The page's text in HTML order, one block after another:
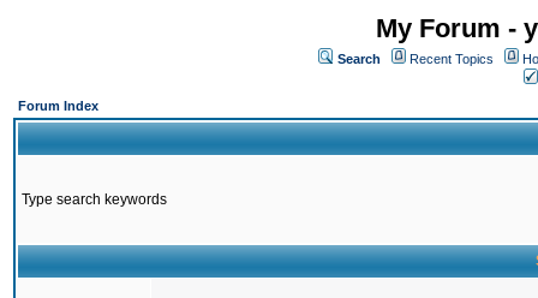
My Forum -
Search Recent Topics
Forum Index
Type search keywords